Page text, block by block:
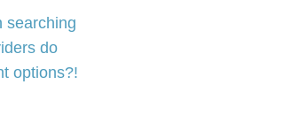
searching
do
options?!